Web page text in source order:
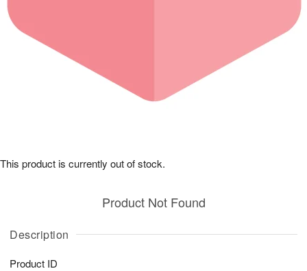
Our Shop
Description
Product ID
Product Not Found
This product is currently out of stock.